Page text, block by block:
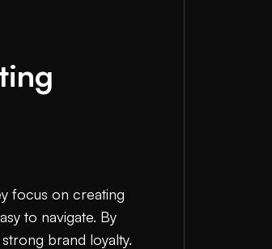
focus on creating
to navigate. By
brand loyalty.